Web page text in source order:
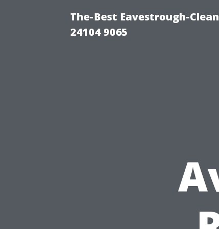
The-Best Eavestrough-
24104 9065